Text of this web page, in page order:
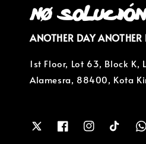
ANOTHER DAY ANOTHER
1st Floor, Lot 63, Block K,
Alamesra, 88400, Kota